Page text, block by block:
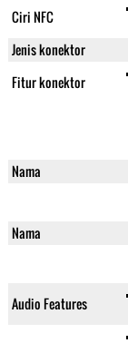
Ciri NFC
Jenis konektor
Fitur konektor
Nama
Nama
Audio Features